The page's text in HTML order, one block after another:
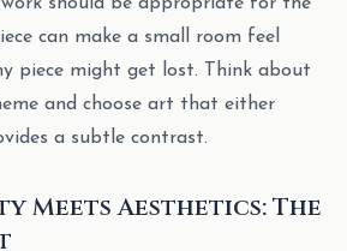
can make a small room feel
piece might get lost. Think about
and choose art that either
a subtle contrast.
Meets Aesthetics: The